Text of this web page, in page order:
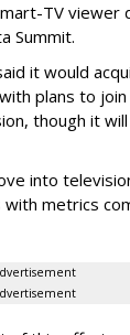
TV viewer
Summit.
it would
plans to
though it
into
metrics